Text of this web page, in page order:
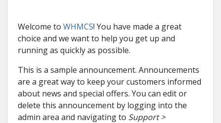
Welcome to WHMCS! You have made a great
choice and we want to help you get up and
running as quickly as possible.
This is a sample announcement. Announcements
are a great way to keep your customers informed
about news and special offers. You can edit or
delete this announcement by logging into the
admin area and navigating to Support >